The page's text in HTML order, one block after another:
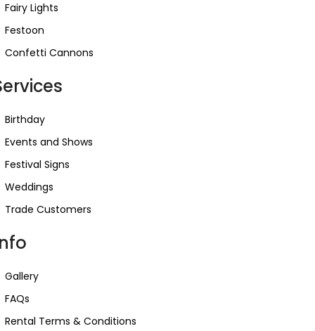
Fairy Lights
Festoon
Confetti Cannons
Birthday
Events and Shows
Festival Signs
Weddings
Trade Customers
Gallery
FAQs
Rental Terms & Conditions